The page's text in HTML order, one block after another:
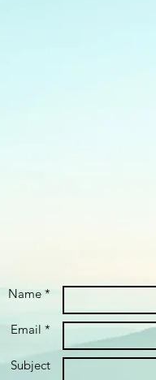
Name *
Email *
Subject